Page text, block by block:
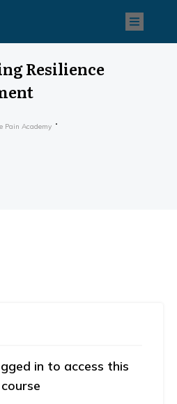
Resilience
Pain Academy
in to access this
course